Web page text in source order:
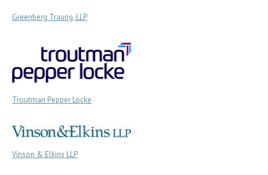
Greenberg Traurig, LLP
Troutman Pepper Locke
Vinson & Elkins LLP